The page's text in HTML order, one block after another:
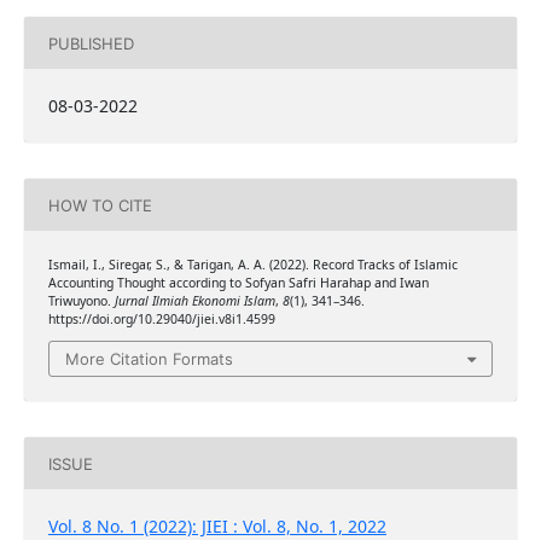
PUBLISHED
08-03-2022
HOW TO CITE
Ismail, I., Siregar, S., & Tarigan, A. A. (2022). Record Tracks of Islamic
Accounting Thought according to Sofyan Safri Harahap and Iwan
Triwuyono. Jurnal Ilmiah Ekonomi Islam, 8(1), 341–346.
https://doi.org/10.29040/jiei.v8i1.4599
More Citation Formats
ISSUE
Vol. 8 No. 1 (2022): JIEI : Vol. 8, No. 1, 2022